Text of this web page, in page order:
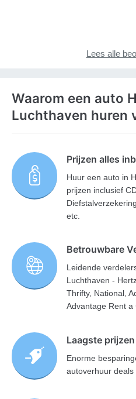
Lees alle
Waarom een auto
Luchthaven huren
Prijzen alles
Huur een auto in
prijzen inclusief
etc.
Betrouwbare
Leidende
Luchthaven -
Thrifty, National,
Advantage Rent a
Laagste
Enorme
autoverhuur deals